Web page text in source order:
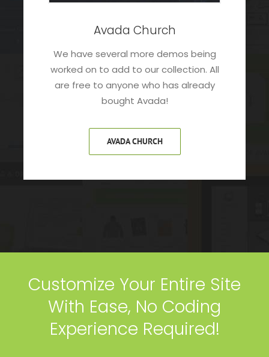
Avada Church
We have several more demos being
worked on to add to our collection. All
are free to anyone who has already
bought Avada!
AVADA CHURCH
Customize Your Entire Site
With Ease, No Coding
Experience Required!